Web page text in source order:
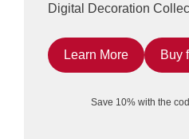
Digital Decoration
Learn More Buy
Save 10% with the